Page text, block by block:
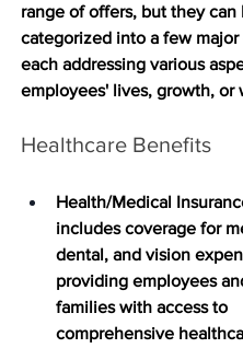
range of offers, but they can
categorized into a few major
each addressing various
employees' lives, growth, or
Healthcare Benefits
Health/Medical
includes coverage for
dental, and vision
providing employees
families with access to
comprehensive